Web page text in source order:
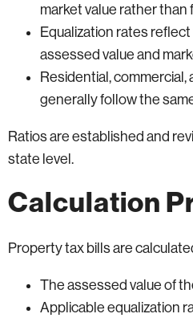
market value rather than
Equalization rates
assessed value and
Residential,
generally follow the
Ratios are established and
state level.
Calculation
Property tax bills are
The assessed value of
Applicable equalization